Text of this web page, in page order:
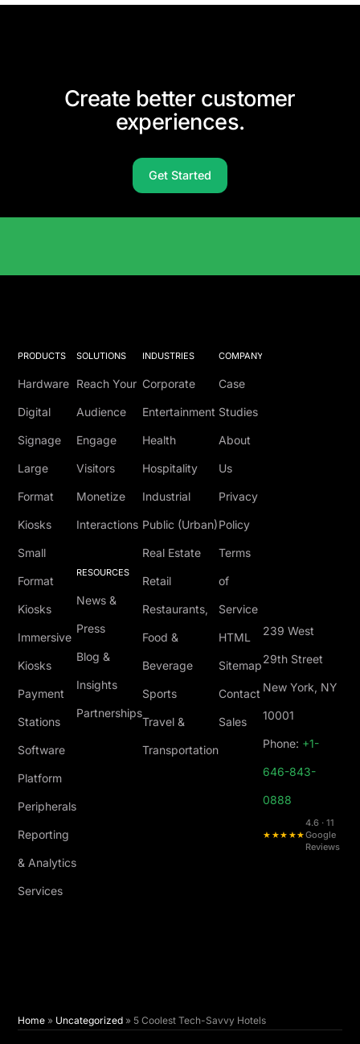
Create better customer
experiences.
Get Started
PRODUCTS
Hardware
Digital
Signage
Large
Format
Kiosks
Small
Format
Kiosks
Immersive
Kiosks
Payment
Stations
Software
Platform
Peripherals
Reporting
& Analytics
Services
SOLUTIONS
Reach Your
Audience
Engage
Visitors
Monetize
Interactions
RESOURCES
News &
Press
Blog &
Insights
Partnerships
INDUSTRIES
Corporate
Entertainment
Health
Hospitality
Industrial
Public (Urban)
Real Estate
Retail
Restaurants,
Food &
Beverage
Sports
Travel &
Transportation
COMPANY
Case
Studies
About
Us
Privacy
Policy
Terms
of
Service
HTML
Sitemap
Contact
Sales
239 West
29th Street
New York, NY
10001
Phone: +1-
646-843-
0888
★★★★★
4.6 · 11
Google
Reviews
Home » Uncategorized » 5 Coolest Tech-Savvy Hotels